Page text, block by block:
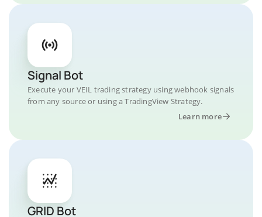
Signal Bot
Execute your VEIL trading strategy using webhook signals
from any source or using a TradingView Strategy.
Learn more
GRID Bot